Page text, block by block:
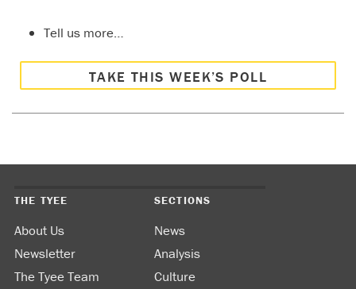
Tell us more…
TAKE THIS WEEK’S POLL
THE TYEE
About Us
Newsletter
The Tyee Team
SECTIONS
News
Analysis
Culture